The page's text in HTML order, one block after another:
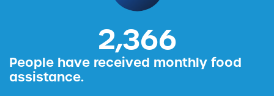
2,456
People have received monthly food
assistance.